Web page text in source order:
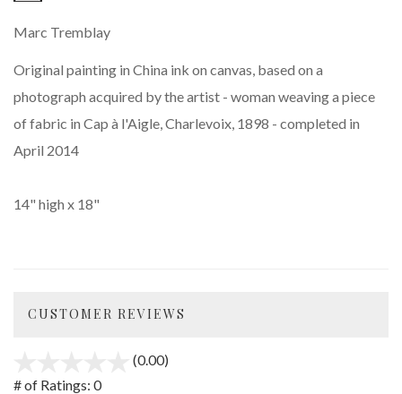
Marc Tremblay
Original painting in China ink on canvas, based on a
photograph acquired by the artist - woman weaving a piece
of fabric in Cap à l'Aigle, Charlevoix, 1898 - completed in
April 2014
14" high x 18"
CUSTOMER REVIEWS
(0.00)
# of Ratings: 0